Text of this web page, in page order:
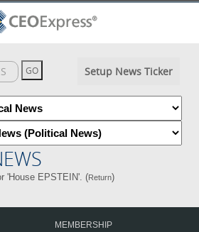
Setup News Ticker
'House EPSTEIN'. (Return)
MEMBERSHIP